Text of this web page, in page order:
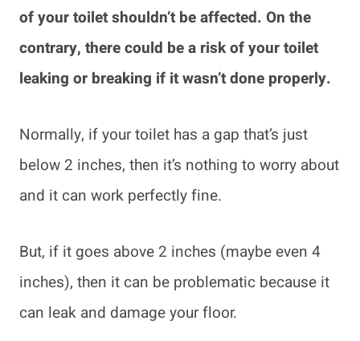
of your toilet shouldn’t be affected. On the
contrary, there could be a risk of your toilet
leaking or breaking if it wasn’t done properly.
Normally, if your toilet has a gap that’s just
below 2 inches, then it’s nothing to worry about
and it can work perfectly fine.
But, if it goes above 2 inches (maybe even 4
inches), then it can be problematic because it
can leak and damage your floor.